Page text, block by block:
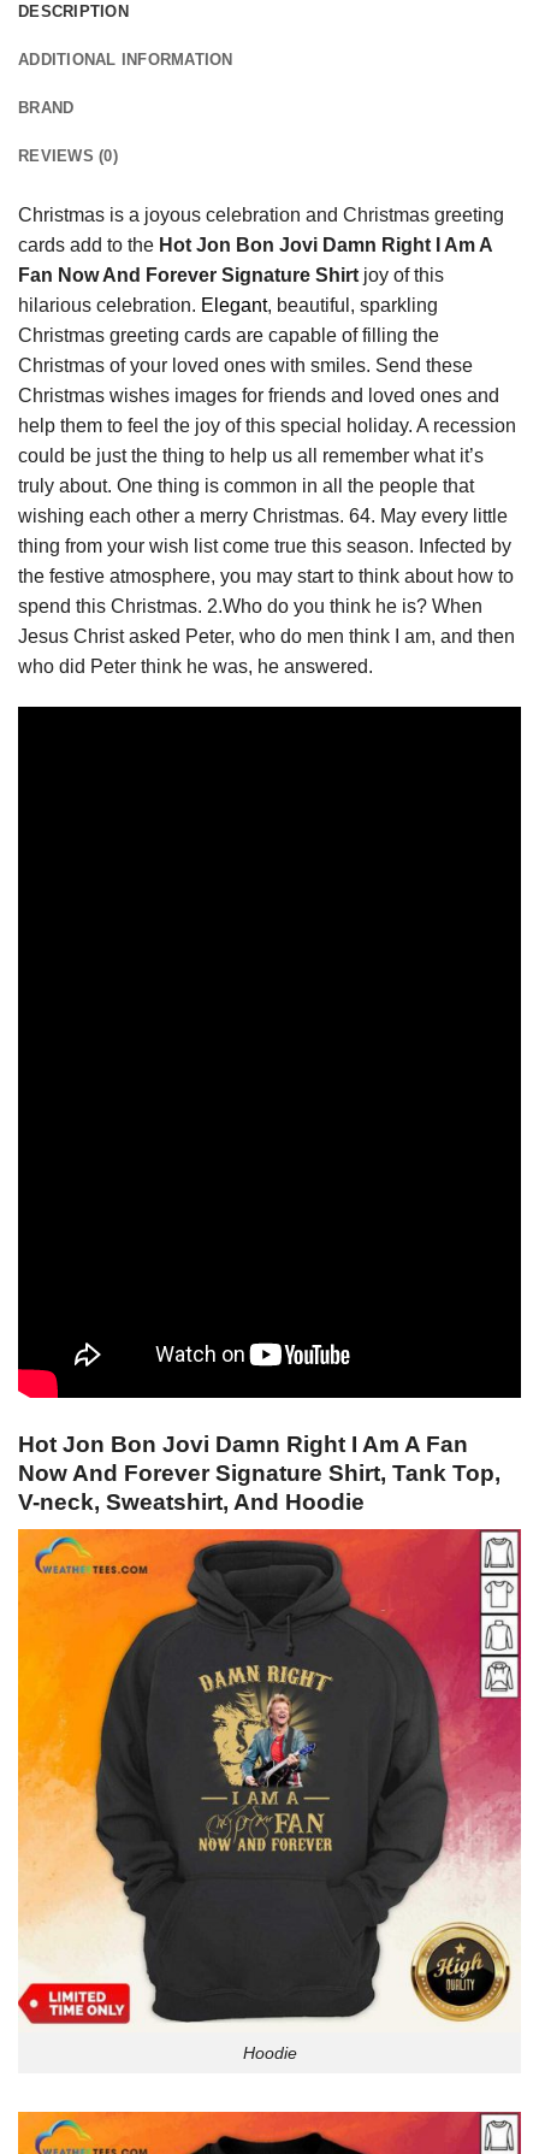
DESCRIPTION
ADDITIONAL INFORMATION
BRAND
REVIEWS (0)
Christmas is a joyous celebration and Christmas greeting
cards add to the Hot Jon Bon Jovi Damn Right I Am A
Fan Now And Forever Signature Shirt joy of this
hilarious celebration. Elegant, beautiful, sparkling
Christmas greeting cards are capable of filling the
Christmas of your loved ones with smiles. Send these
Christmas wishes images for friends and loved ones and
help them to feel the joy of this special holiday. A recession
could be just the thing to help us all remember what it’s
truly about. One thing is common in all the people that
wishing each other a merry Christmas. 64. May every little
thing from your wish list come true this season. Infected by
the festive atmosphere, you may start to think about how to
spend this Christmas. 2.Who do you think he is? When
Jesus Christ asked Peter, who do men think I am, and then
who did Peter think he was, he answered.
Hot Jon Bon Jovi Damn Right I Am A Fan
Now And Forever Signature Shirt, Tank Top,
V-neck, Sweatshirt, And Hoodie
Hoodie